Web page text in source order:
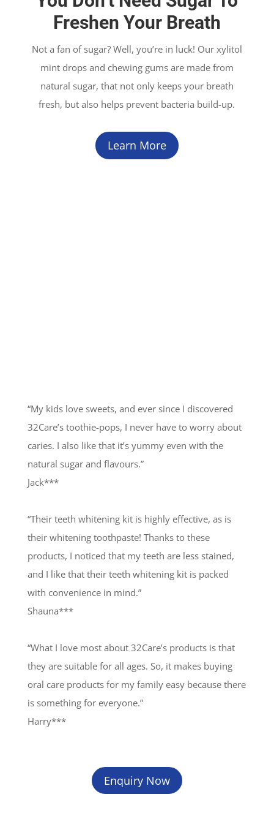
Freshen Your Breath
Not a fan of sugar? Well, you’re in luck! Our xylitol
mint drops and chewing gums are made from
natural sugar, that not only keeps your breath
fresh, but also helps prevent bacteria build-up.
Learn More
“My kids love sweets, and ever since I discovered
32Care’s toothie-pops, I never have to worry about
caries. I also like that it’s yummy even with the
natural sugar and flavours.”
Jack***
“Their teeth whitening kit is highly effective, as is
their whitening toothpaste! Thanks to these
products, I noticed that my teeth are less stained,
and I like that their teeth whitening kit is packed
with convenience in mind.”
Shauna***
“What I love most about 32Care’s products is that
they are suitable for all ages. So, it makes buying
oral care products for my family easy because there
is something for everyone.”
Harry***
Enquiry Now